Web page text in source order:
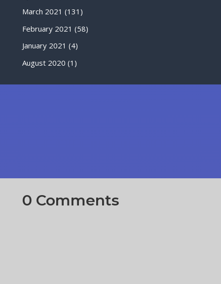
March 2021 (131)
February 2021 (58)
January 2021 (4)
August 2020 (1)
0 Comments